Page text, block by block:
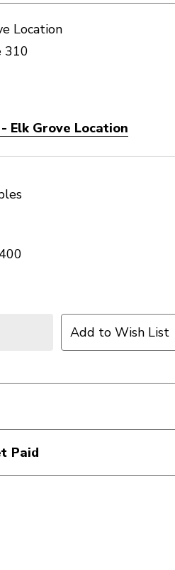
Location
310
Elk Grove Location
Add to Wish List
Paid